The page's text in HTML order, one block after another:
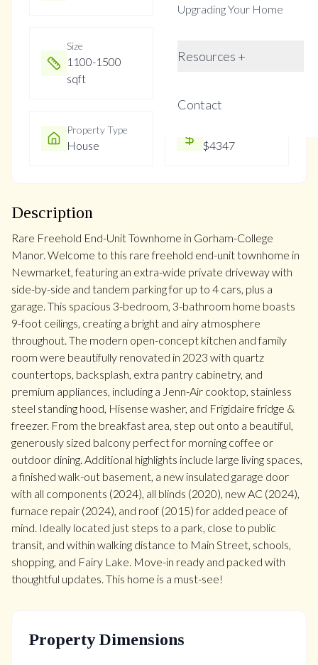
Upgrading Your Home
Resources +
Contact
Size
1100-1500
sqft
16-30
Property Type
House $4347
Description
Rare Freehold End-Unit Townhome in Gorham-College
Manor. Welcome to this rare freehold end-unit townhome in
Newmarket, featuring an extra-wide private driveway with
side-by-side and tandem parking for up to 4 cars, plus a
garage. This spacious 3-bedroom, 3-bathroom home boasts
9-foot ceilings, creating a bright and airy atmosphere
throughout. The modern open-concept kitchen and family
room were beautifully renovated in 2023 with quartz
countertops, backsplash, extra pantry cabinetry, and
premium appliances, including a Jenn-Air cooktop, stainless
steel standing hood, Hisense washer, and Frigidaire fridge &
freezer. From the breakfast area, step out onto a beautiful,
generously sized balcony perfect for morning coffee or
outdoor dining. Additional highlights include large living spaces,
a finished walk-out basement, a new insulated garage door
with all components (2024), all blinds (2020), new AC (2024),
furnace repair (2024), and roof (2015) for added peace of
mind. Ideally located just steps to a park, close to public
transit, and within walking distance to Main Street, schools,
shopping, and Fairy Lake. Move-in ready and packed with
thoughtful updates. This home is a must-see!
Property Dimensions